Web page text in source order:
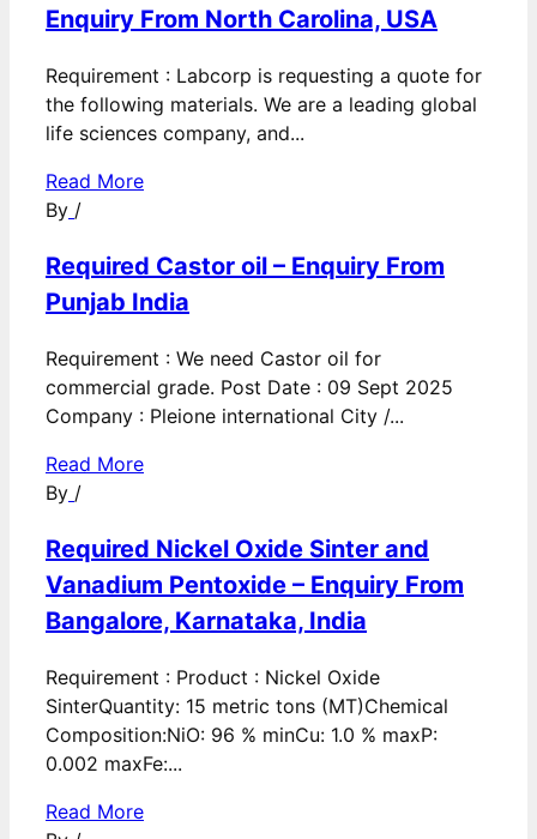
Enquiry From North Carolina, USA
Requirement : Labcorp is requesting a quote for
the following materials. We are a leading global
life sciences company, and...
Read More
By /
Required Castor oil – Enquiry From
Punjab India
Requirement : We need Castor oil for
commercial grade. Post Date : 09 Sept 2025
Company : Pleione international City /...
Read More
By /
Required Nickel Oxide Sinter and
Vanadium Pentoxide – Enquiry From
Bangalore, Karnataka, India
Requirement : Product : Nickel Oxide
SinterQuantity: 15 metric tons (MT)Chemical
Composition:NiO: 96 % minCu: 1.0 % maxP:
0.002 maxFe:...
Read More